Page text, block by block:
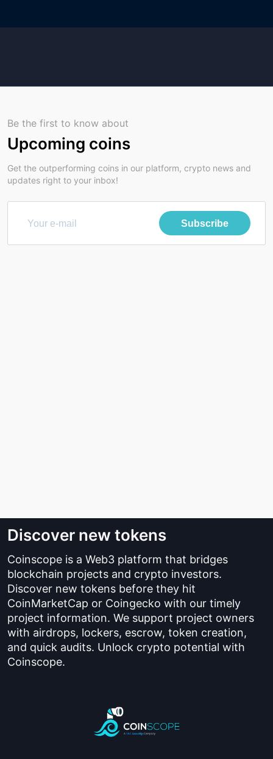
Be the first to know about
Upcoming coins
Get the outperforming coins in our platform, crypto news and
updates right to your inbox!
Subscribe
Discover new tokens
Coinscope is a Web3 platform that bridges
blockchain projects and crypto investors.
Discover new tokens before they hit
CoinMarketCap or Coingecko with our timely
project information. We support project owners
with airdrops, lockers, escrow, token creation,
and quick audits. Unlock crypto potential with
Coinscope.